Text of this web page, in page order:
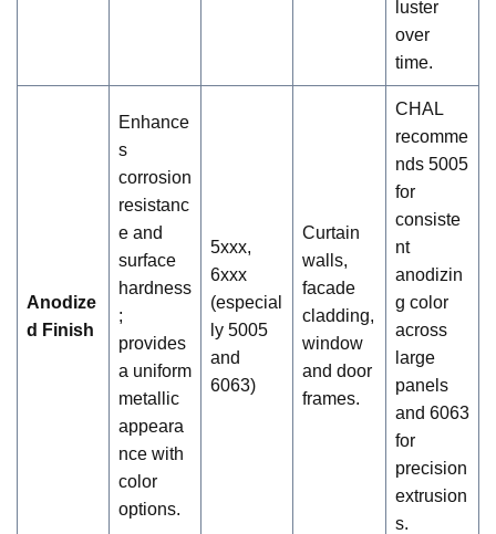
luster
over
time.
Anodize
d Finish
Enhance
s
corrosion
resistanc
e and
surface
hardness
;
provides
a uniform
metallic
appeara
nce with
color
options.
5xxx,
6xxx
(especial
ly 5005
and
6063)
Curtain
walls,
facade
cladding,
window
and door
frames.
CHAL
recomme
nds 5005
for
consiste
nt
anodizin
g color
across
large
panels
and 6063
for
precision
extrusion
s.